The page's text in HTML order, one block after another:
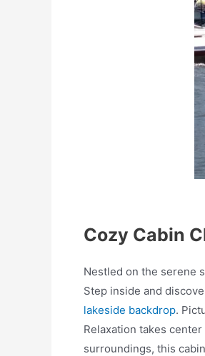
Cozy Cabin
Nestled on the serene
Step inside and
lakeside backdrop.
Relaxation takes
surroundings, this